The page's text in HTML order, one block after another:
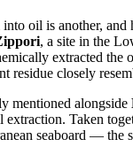
oil is another,
, a site in the
extracted the
residue closely
mentioned alongside
Taken
seaboard — the